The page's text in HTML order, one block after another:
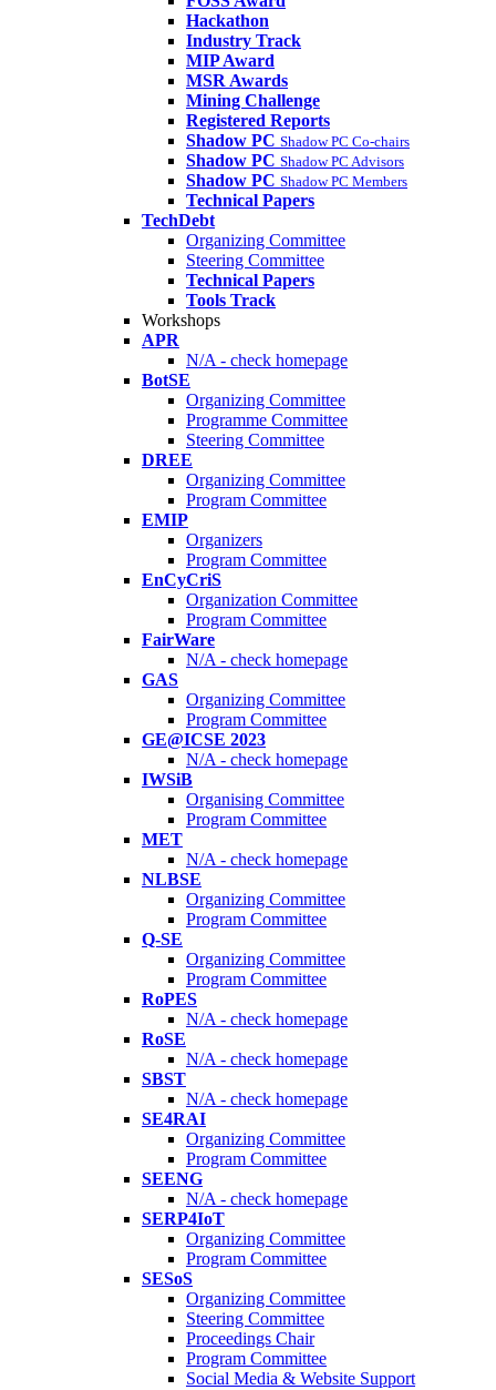
Hackathon
Industry Track
MIP Award
MSR Awards
Mining Challenge
Registered Reports
Shadow PC Shadow PC Co-chairs
Shadow PC Shadow PC Advisors
Shadow PC Shadow PC Members
Technical Papers
TechDebt
Organizing Committee
Steering Committee
Technical Papers
Tools Track
Workshops
APR
N/A - check homepage
BotSE
Organizing Committee
Programme Committee
Steering Committee
DREE
Organizing Committee
Program Committee
EMIP
Organizers
Program Committee
EnCyCriS
Organization Committee
Program Committee
FairWare
N/A - check homepage
GAS
Organizing Committee
Program Committee
GE@ICSE 2023
N/A - check homepage
IWSiB
Organising Committee
Program Committee
MET
N/A - check homepage
NLBSE
Organizing Committee
Program Committee
Q-SE
Organizing Committee
Program Committee
RoPES
N/A - check homepage
RoSE
N/A - check homepage
SBST
N/A - check homepage
SE4RAI
Organizing Committee
Program Committee
SEENG
N/A - check homepage
SERP4IoT
Organizing Committee
Program Committee
SESoS
Organizing Committee
Steering Committee
Proceedings Chair
Program Committee
Social Media & Website Support